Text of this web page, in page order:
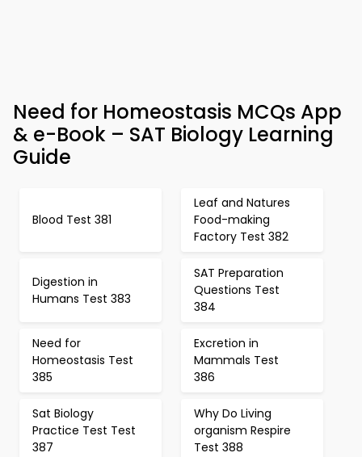
Need for Homeostasis MCQs App
& e-Book – SAT Biology Learning
Guide
Blood Test 381
Leaf and Natures
Food-making
Factory Test 382
Digestion in
Humans Test 383
SAT Preparation
Questions Test
384
Need for
Homeostasis Test
385
Excretion in
Mammals Test
386
Sat Biology
Practice Test Test
387
Why Do Living
organism Respire
Test 388